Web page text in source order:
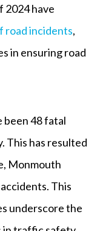
2024 have
road incidents,
in ensuring road
been 48 fatal
This has resulted
Monmouth
This
underscore the